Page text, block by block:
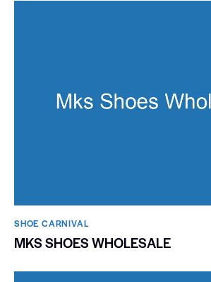
SHOE CARNIVAL​
MKS SHOES WHOLESALE